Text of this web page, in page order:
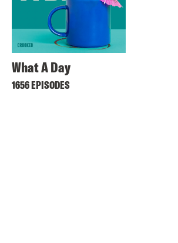
What A Day
1656 EPISODES